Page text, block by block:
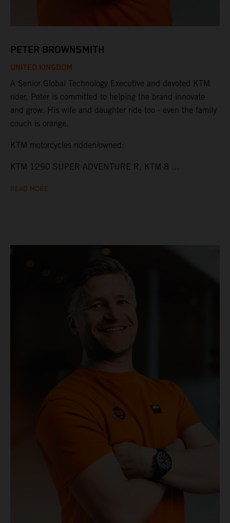
PETER BROWNSMITH
UNITED KINGDOM
A Senior Global Technology Executive and devoted KTM
rider, Peter is committed to helping the brand innovate
and grow. His wife and daughter ride too - even the family
couch is orange.
KTM motorcycles ridden/owned:
KTM 1290 SUPER ADVENTURE R, KTM 8 ...
READ MORE